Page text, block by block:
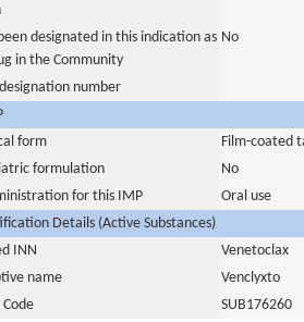
designated in this indication as
in the Community
No
number
form
Film-coated
formulation
No
for this IMP
Oral use
Details (Active Substances)
INN
Venetoclax
name
Venclyxto
Code
SUB176260